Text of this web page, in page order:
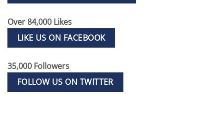
Over 84,000 Likes
LIKE US ON FACEBOOK
35,000 Followers
FOLLOW US ON TWITTER